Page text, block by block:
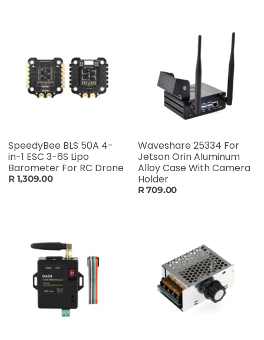
SpeedyBee BLS 50A 4-
in-1 ESC 3-6S Lipo
Barometer For RC Drone
R 1,309.00
Waveshare 25334 For
Jetson Orin Aluminum
Alloy Case With Camera
Holder
R 709.00